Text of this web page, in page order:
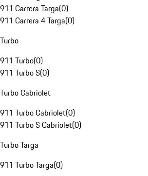
911 Carrera Targa(0)
911 Carrera 4 Targa(0)
Turbo
911 Turbo(0)
911 Turbo S(0)
Turbo Cabriolet
911 Turbo Cabriolet(0)
911 Turbo S Cabriolet(0)
Turbo Targa
911 Turbo Targa(0)